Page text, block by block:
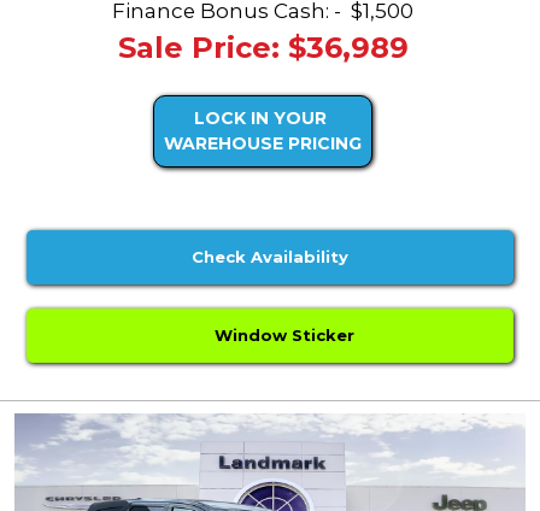
Finance Bonus Cash: - $1,500
Sale Price: $36,989
LOCK IN YOUR
WAREHOUSE PRICING
Check Availability
Window Sticker